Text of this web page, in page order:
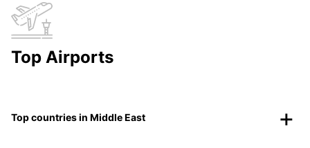
Top Airports
Top countries in Middle East